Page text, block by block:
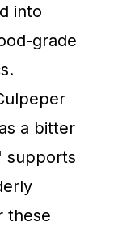
into
grade
a bitter
supports
these